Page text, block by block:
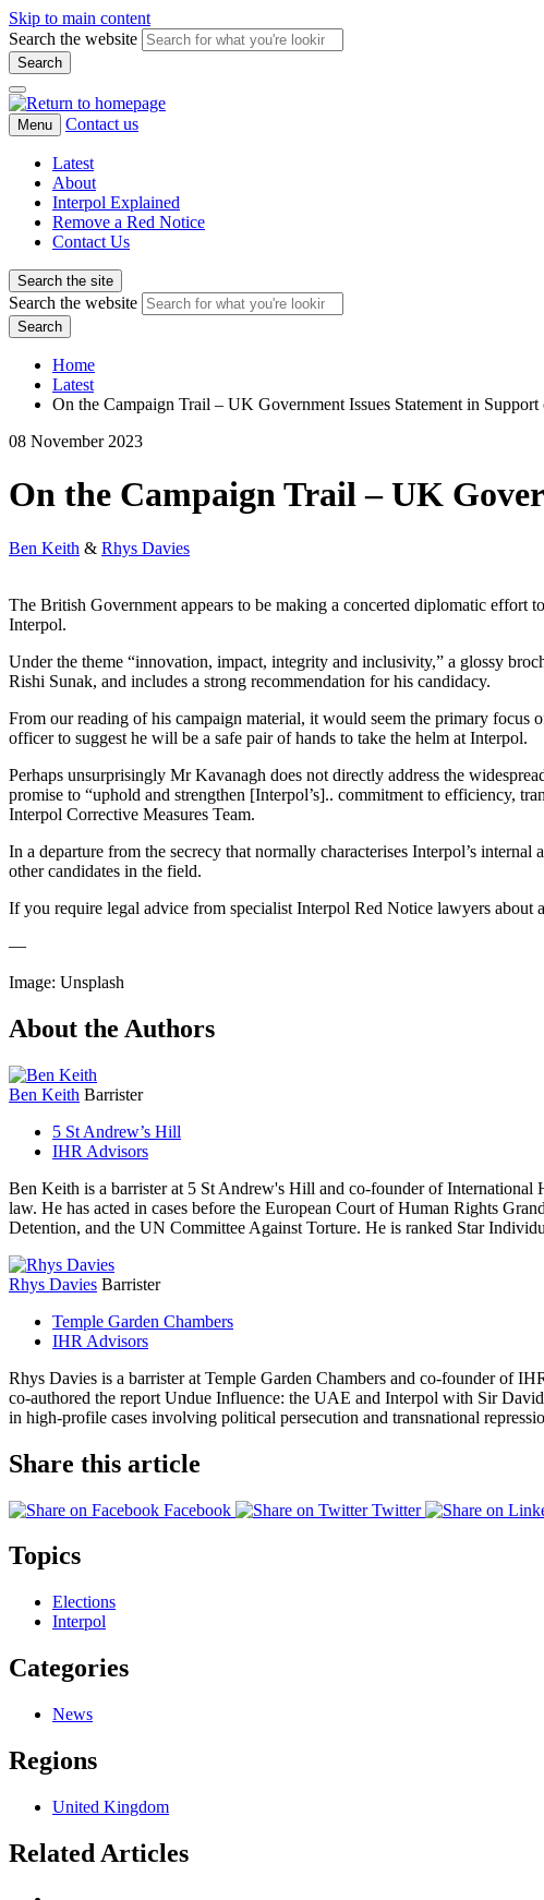
Skip to main content
Search the website
Search
Menu Contact us
Latest
About
Interpol Explained
Remove a Red Notice
Contact Us
Search the site
Search the website
Search
Home
Latest
On the Campaign Trail – UK Government Issues Statement in Support
08 November 2023
On the Campaign Trail – UK
Ben Keith & Rhys Davies
The British Government appears to be making a concerted diplomatic
Interpol.
Under the theme “innovation, impact, integrity and inclusivity,” a glossy
Rishi Sunak, and includes a strong recommendation for his candidacy.
From our reading of his campaign material, it would seem the primary focus
officer to suggest he will be a safe pair of hands to take the helm at Interpol.
Perhaps unsurprisingly Mr Kavanagh does not directly address the
promise to “uphold and strengthen [Interpol’s].. commitment to efficiency,
Interpol Corrective Measures Team.
In a departure from the secrecy that normally characterises Interpol’s
other candidates in the field.
If you require legal advice from specialist Interpol Red Notice lawyers about
—
Image: Unsplash
About the Authors
Ben Keith Barrister
5 St Andrew’s Hill
IHR Advisors
Ben Keith is a barrister at 5 St Andrew's Hill and co-founder of
law. He has acted in cases before the European Court of Human Rights
Detention, and the UN Committee Against Torture. He is ranked Star
Rhys Davies Barrister
Temple Garden Chambers
IHR Advisors
Rhys Davies is a barrister at Temple Garden Chambers and co-founder of
co-authored the report Undue Influence: the UAE and Interpol with Sir
in high-profile cases involving political persecution and transnational
Share this article
Facebook Twitter
Topics
Elections
Interpol
Categories
News
Regions
United Kingdom
Related Articles